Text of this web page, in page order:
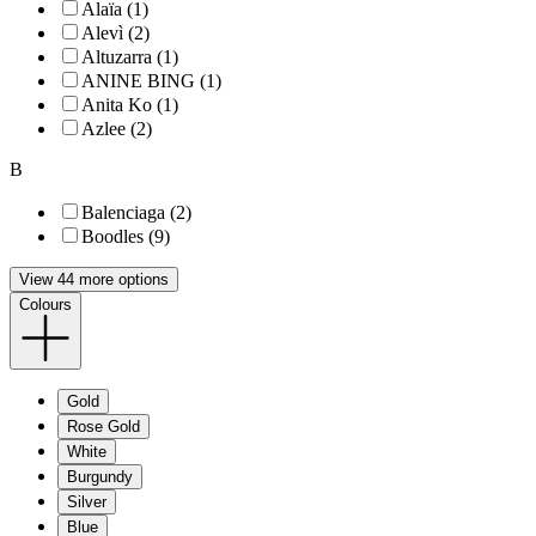
Alaïa (1)
Alevì (2)
Altuzarra (1)
ANINE BING (1)
Anita Ko (1)
Azlee (2)
B
Balenciaga (2)
Boodles (9)
View 44 more options
Colours
Gold
Rose Gold
White
Burgundy
Silver
Blue